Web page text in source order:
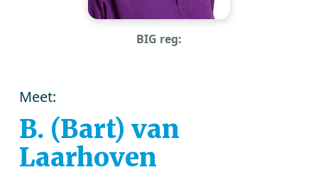
BIG reg:
Meet:
B. (Bart) van
Laarhoven